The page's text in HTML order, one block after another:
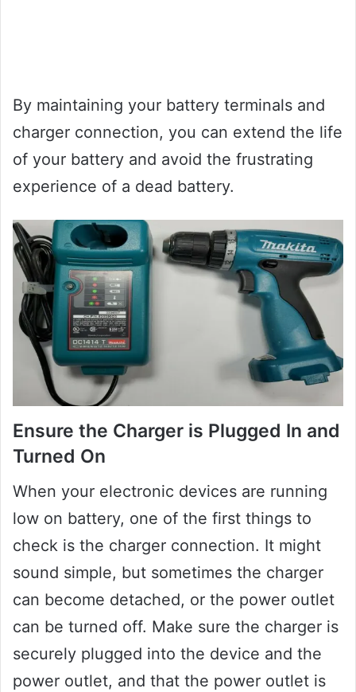
By maintaining your battery terminals and
charger connection, you can extend the life
of your battery and avoid the frustrating
experience of a dead battery.
Ensure the Charger is Plugged In and
Turned On
When your electronic devices are running
low on battery, one of the first things to
check is the charger connection. It might
sound simple, but sometimes the charger
can become detached, or the power outlet
can be turned off. Make sure the charger is
securely plugged into the device and the
power outlet, and that the power outlet is